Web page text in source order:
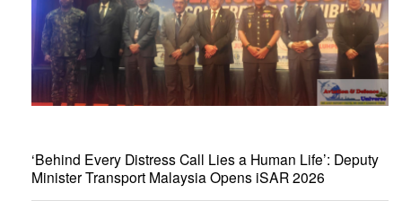
‘Behind Every Distress Call Lies a Human Life’: Deputy
Minister Transport Malaysia Opens iSAR 2026